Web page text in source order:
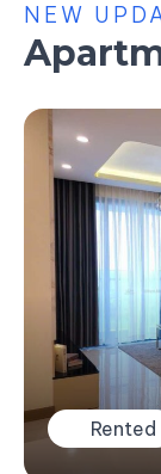
NEW
Rented